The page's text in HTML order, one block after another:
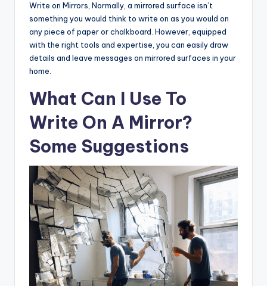
Write on Mirrors, Normally, a mirrored surface isn’t
something you would think to write on as you would on
any piece of paper or chalkboard. However, equipped
with the right tools and expertise, you can easily draw
details and leave messages on mirrored surfaces in your
home.
What Can I Use To
Write On A Mirror?
Some Suggestions